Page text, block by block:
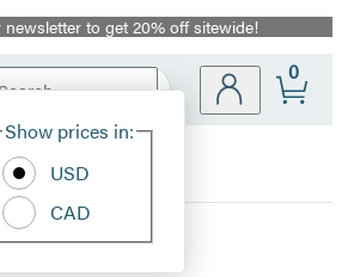
to get 20% off sitewide!
Site
Show prices in:
USD
CAD
0
Why